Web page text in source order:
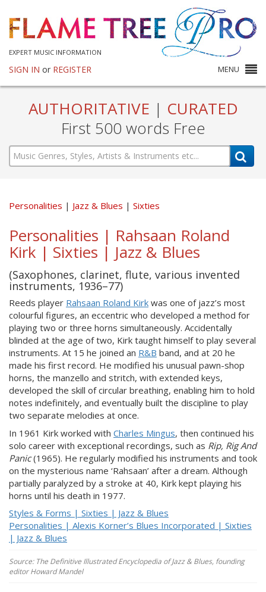
EXPERT MUSIC INFORMATION
SIGN IN or REGISTER MENU
AUTHORITATIVE | CURATED
First 500 words Free
Personalities Jazz & Blues Sixties
Personalities | Rahsaan Roland
Kirk | Sixties | Jazz & Blues
(Saxophones, clarinet, flute, various invented
instruments, 1936–77)
Reeds player Rahsaan Roland Kirk was one of jazz’s most
colourful figures, an eccentric who developed a method for
playing two or three horns simultaneously. Accidentally
blinded at the age of two, Kirk taught himself to play several
instruments. At 15 he joined an R&B band, and at 20 he
made his first record. He modified his unusual pawn-shop
horns, the manzello and stritch, with extended keys,
developed the skill of circular breathing, enabling him to hold
notes indefinitely, and eventually built the discipline to play
two separate melodies at once.
In 1961 Kirk worked with Charles Mingus, then continued his
solo career with exceptional recordings, such as Rip, Rig And
Panic(1965). He regularly modified his instruments and took
on the mysterious name ‘Rahsaan’ after a dream. Although
partially paralyzed by a stroke at 40, Kirk kept playing his
horns until his death in 1977.
Styles & Forms | Sixties | Jazz & Blues
Personalities | Alexis Korner’s Blues Incorporated | Sixties
| Jazz & Blues
Source: The Definitive Illustrated Encyclopedia of Jazz & Blues, founding
editor Howard Mandel